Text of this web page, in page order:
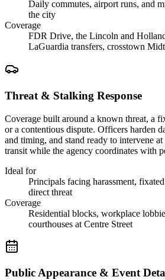
Daily commutes, airport runs, and
the city
Coverage
FDR Drive, the Lincoln and
LaGuardia transfers, crosstown
Threat & Stalking Response
Coverage built around a known threat, a
or a contentious dispute. Officers harden
and timing, and stand ready to intervene
transit while the agency coordinates with
Ideal for
Principals facing harassment,
direct threat
Coverage
Residential blocks, workplace
courthouses at Centre Street
Public Appearance & Event